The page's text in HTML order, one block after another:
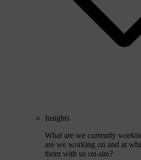
Insights
What are we currently
are we working on and at
them with us on-site?